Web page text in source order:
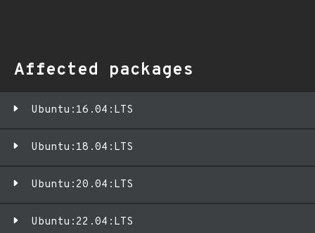
Affected packages
Ubuntu:16.04:LTS
Ubuntu:18.04:LTS
Ubuntu:20.04:LTS
Ubuntu:22.04:LTS